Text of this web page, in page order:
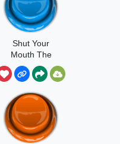
Shut Your
Mouth The
Rock